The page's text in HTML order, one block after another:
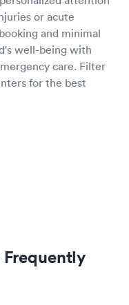
or acute
and minimal
well-being with
care. Filter
for the best